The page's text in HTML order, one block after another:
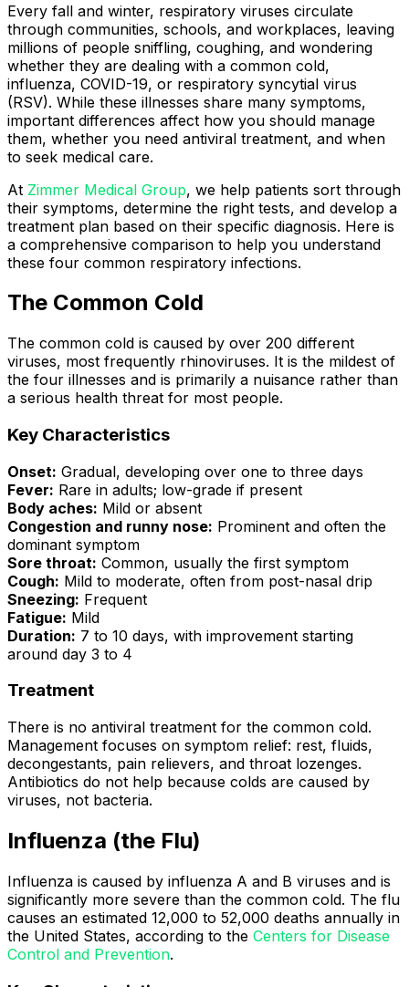
Every fall and winter, respiratory viruses circulate
through communities, schools, and workplaces, leaving
millions of people sniffling, coughing, and wondering
whether they are dealing with a common cold,
influenza, COVID-19, or respiratory syncytial virus
(RSV). While these illnesses share many symptoms,
important differences affect how you should manage
them, whether you need antiviral treatment, and when
to seek medical care.
At Zimmer Medical Group, we help patients sort through
their symptoms, determine the right tests, and develop a
treatment plan based on their specific diagnosis. Here is
a comprehensive comparison to help you understand
these four common respiratory infections.
The Common Cold
The common cold is caused by over 200 different
viruses, most frequently rhinoviruses. It is the mildest of
the four illnesses and is primarily a nuisance rather than
a serious health threat for most people.
Key Characteristics
Onset: Gradual, developing over one to three days
Fever: Rare in adults; low-grade if present
Body aches: Mild or absent
Congestion and runny nose: Prominent and often the
dominant symptom
Sore throat: Common, usually the first symptom
Cough: Mild to moderate, often from post-nasal drip
Sneezing: Frequent
Fatigue: Mild
Duration: 7 to 10 days, with improvement starting
around day 3 to 4
Treatment
There is no antiviral treatment for the common cold.
Management focuses on symptom relief: rest, fluids,
decongestants, pain relievers, and throat lozenges.
Antibiotics do not help because colds are caused by
viruses, not bacteria.
Influenza (the Flu)
Influenza is caused by influenza A and B viruses and is
significantly more severe than the common cold. The flu
causes an estimated 12,000 to 52,000 deaths annually in
the United States, according to the Centers for Disease
Control and Prevention.